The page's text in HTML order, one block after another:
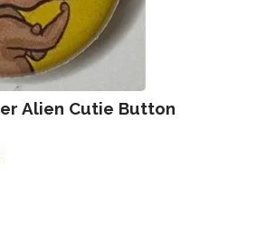
Alien Cutie Button